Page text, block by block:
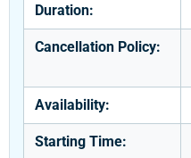
Duration:
Cancellation Policy:
Availability:
Starting Time: